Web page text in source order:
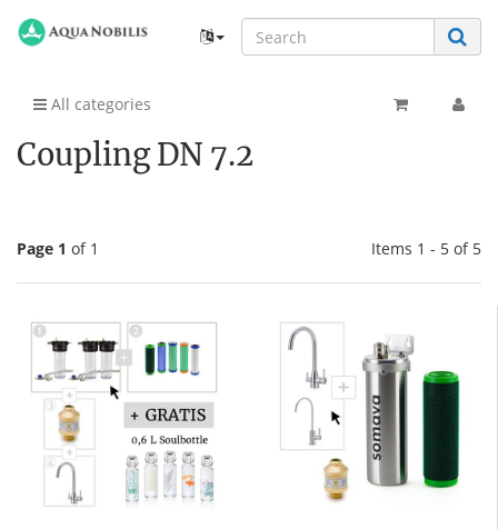
All categories
Coupling DN 7.2
Page 1 of 1 Items 1 - 5 of 5